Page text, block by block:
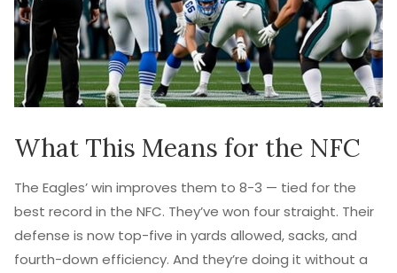
What This Means for the NFC
The Eagles’ win improves them to 8-3 — tied for the
best record in the NFC. They’ve won four straight. Their
defense is now top-five in yards allowed, sacks, and
fourth-down efficiency. And they’re doing it without a